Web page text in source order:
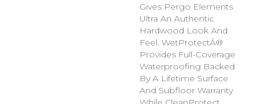
Gives Pergo Elements
Ultra An Authentic
Hardwood Look And
Feel. WetProtectÂ®
Provides Full-Coverage
Waterproofing Backed
By A Lifetime Surface
And Subfloor Warranty